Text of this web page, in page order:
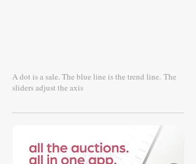
A dot is a sale. The blue line is the trend line. The
sliders adjust the axis